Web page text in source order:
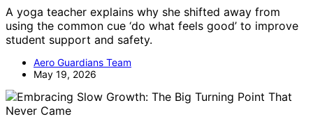
A yoga teacher explains why she shifted away from
using the common cue ‘do what feels good’ to improve
student support and safety.
Aero Guardians Team
May 19, 2026